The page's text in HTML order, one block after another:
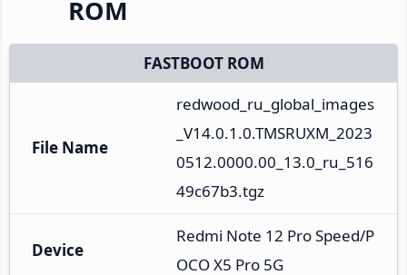
ROM
FASTBOOT ROM
File Name
redwood_ru_global_images
_V14.0.1.0.TMSRUXM_2023
0512.0000.00_13.0_ru_516
49c67b3.tgz
Device
Redmi Note 12 Pro Speed/P
OCO X5 Pro 5G